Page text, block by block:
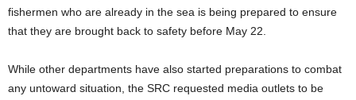
fishermen who are already in the sea is being prepared to ensure
that they are brought back to safety before May 22.
While other departments have also started preparations to combat
any untoward situation, the SRC requested media outlets to be